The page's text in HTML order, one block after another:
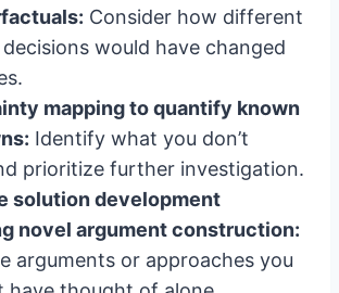
Consider how different
would have changed
mapping to quantify known
Identify what you don’t
prioritize further investigation.
solution development
novel argument construction:
arguments or approaches you